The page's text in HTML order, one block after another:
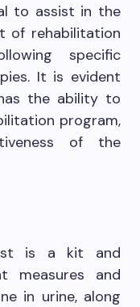
to assist in the
of rehabilitation
specific
It is evident
the ability to
program,
of the
is a kit and
measures and
in urine, along